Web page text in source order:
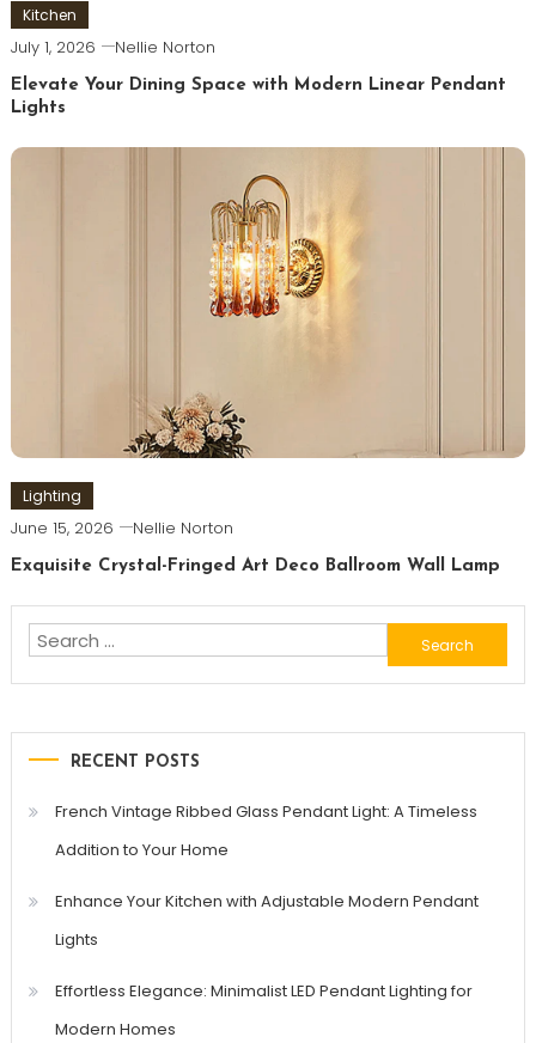
Kitchen
July 1, 2026 Nellie Norton
Elevate Your Dining Space with Modern Linear Pendant
Lights
Lighting
June 15, 2026 Nellie Norton
Exquisite Crystal-Fringed Art Deco Ballroom Wall Lamp
Search
for:
RECENT POSTS
French Vintage Ribbed Glass Pendant Light: A Timeless
Addition to Your Home
Enhance Your Kitchen with Adjustable Modern Pendant
Lights
Effortless Elegance: Minimalist LED Pendant Lighting for
Modern Homes